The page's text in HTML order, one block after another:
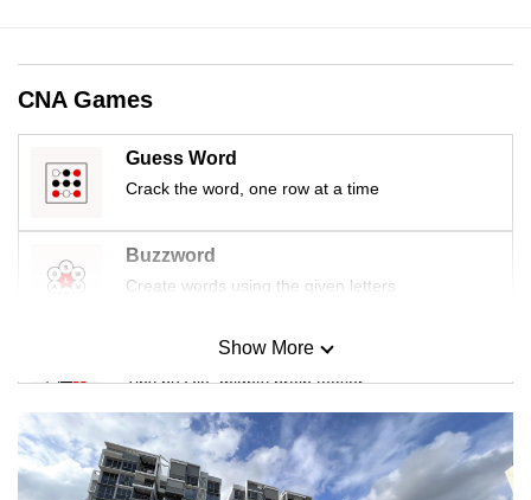
CNA Games
Guess Word
Crack the word, one row at a time
Buzzword
Create words using the given letters
Mini Sudoku
Tiny puzzle, mighty brain teaser
Mini Crossword
Small grid, big challenge
Show More